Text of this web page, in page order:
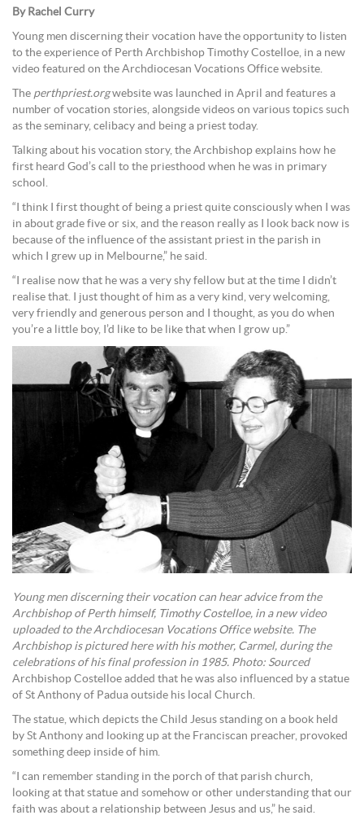
By Rachel Curry
Young men discerning their vocation have the opportunity to listen
to the experience of Perth Archbishop Timothy Costelloe, in a new
video featured on the Archdiocesan Vocations Office website.
The perthpriest.orgwebsite was launched in April and features a
number of vocation stories, alongside videos on various topics such
as the seminary, celibacy and being a priest today.
Talking about his vocation story, the Archbishop explains how he
first heard God’s call to the priesthood when he was in primary
school.
“I think I first thought of being a priest quite consciously when I was
in about grade five or six, and the reason really as I look back now is
because of the influence of the assistant priest in the parish in
which I grew up in Melbourne,” he said.
“I realise now that he was a very shy fellow but at the time I didn’t
realise that. I just thought of him as a very kind, very welcoming,
very friendly and generous person and I thought, as you do when
you’re a little boy, I’d like to be like that when I grow up.”
Young men discerning their vocation can hear advice from the
Archbishop of Perth himself, Timothy Costelloe, in a new video
uploaded to the Archdiocesan Vocations Office website. The
Archbishop is pictured here with his mother, Carmel, during the
celebrations of his final profession in 1985. Photo: Sourced
Archbishop Costelloe added that he was also influenced by a statue
of St Anthony of Padua outside his local Church.
The statue, which depicts the Child Jesus standing on a book held
by St Anthony and looking up at the Franciscan preacher, provoked
something deep inside of him.
“I can remember standing in the porch of that parish church,
looking at that statue and somehow or other understanding that our
faith was about a relationship between Jesus and us,” he said.